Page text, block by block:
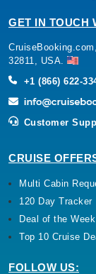
GET IN TOUCH
32811, USA.
+1 (866) 622-
Customer
CRUISE
Multi Cabin
120 Day Tracker
Deal of the Week
Top 10 Cruise
FOLLOW US: